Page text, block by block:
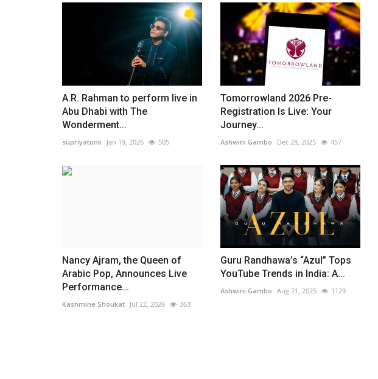
A.R. Rahman to perform live in
Abu Dhabi with The
Wonderment...
supriyatunk Jan 19, 2026 505
Tomorrowland 2026 Pre-
Registration Is Live: Your
Journey...
Ashwini Gambo Dec 28, 2025 457
Nancy Ajram, the Queen of
Arabic Pop, Announces Live
Performance...
Kashmine Shoukat Jul 22, 2026 363
Guru Randhawa’s “Azul” Tops
YouTube Trends in India: A...
Ashwini Gambo Aug 21, 2025 1129